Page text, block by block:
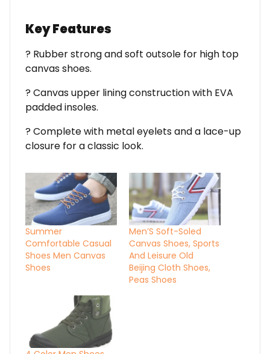
Key Features
? Rubber strong and soft outsole for high top
canvas shoes.
? Canvas upper lining construction with EVA
padded insoles.
? Complete with metal eyelets and a lace-up
closure for a classic look.
Summer
Comfortable Casual
Shoes Men Canvas
Shoes
Men’S Soft-Soled
Canvas Shoes, Sports
And Leisure Old
Beijing Cloth Shoes,
Peas Shoes